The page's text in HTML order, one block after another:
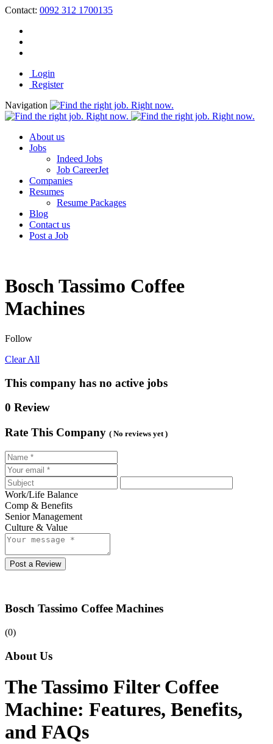
Contact: 0092 312 1700135
Login
Register
Navigation
About us
Jobs
Indeed Jobs
Job CareerJet
Companies
Resumes
Resume Packages
Blog
Contact us
Post a Job
Bosch Tassimo Coffee
Machines
Follow
Clear All
This company has no active jobs
0 Review
Rate This Company ( No reviews yet )
Work/Life Balance
Comp & Benefits
Senior Management
Culture & Value
Post a Review
Bosch Tassimo Coffee Machines
(0)
About Us
The Tassimo Filter Coffee
Machine: Features, Benefits,
and FAQs